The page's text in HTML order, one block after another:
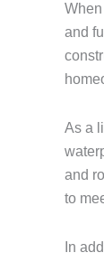
and
As a
and
to
In